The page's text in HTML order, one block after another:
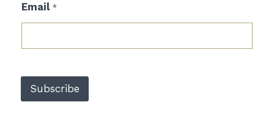
m
a
a
l
Email *
Subscribe